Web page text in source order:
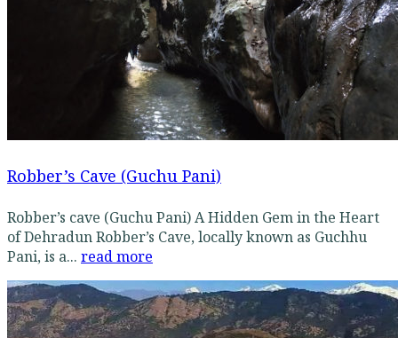
Robber’s Cave (Guchu Pani)
Robber’s cave (Guchu Pani) A Hidden Gem in the Heart
of Dehradun Robber’s Cave, locally known as Guchhu
Pani, is a... read more